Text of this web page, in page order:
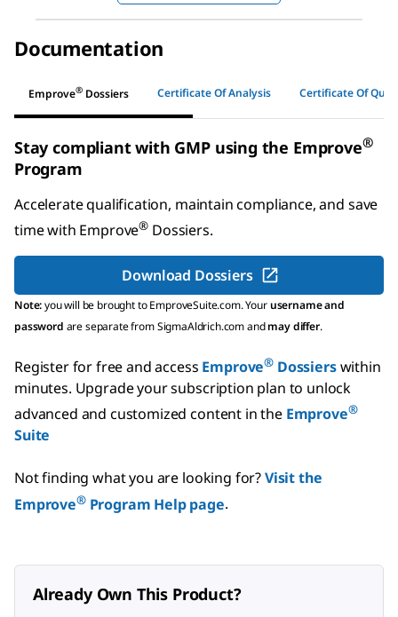
Documentation
Emprove® Dossiers Certificate Of Analysis Certificate Of
Stay compliant with GMP using the Emprove®
Program
Accelerate qualification, maintain compliance, and save
time with Emprove® Dossiers.
Download Dossiers
Note:you will be brought to EmproveSuite.com. Yourusername and
password are separate from SigmaAldrich.com andmay differ.
Register for free and access Emprove® Dossierswithin
minutes. Upgrade your subscription plan to unlock
advanced and customized content in the Emprove®
Suite
Not finding what you are looking for?Visit the
Emprove®Program Help page.
Already Own This Product?